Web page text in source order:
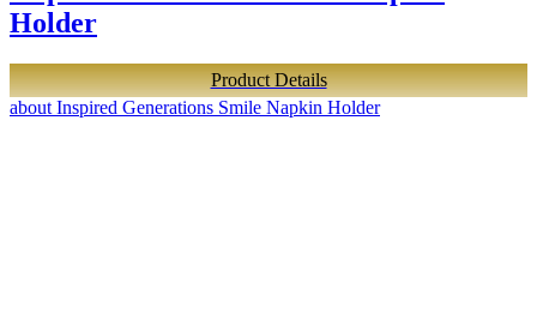
Holder
Product Details
about Inspired Generations Smile Napkin Holder